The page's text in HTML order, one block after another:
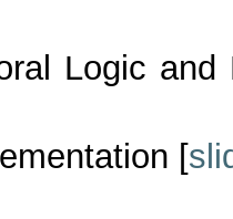
Logic
[